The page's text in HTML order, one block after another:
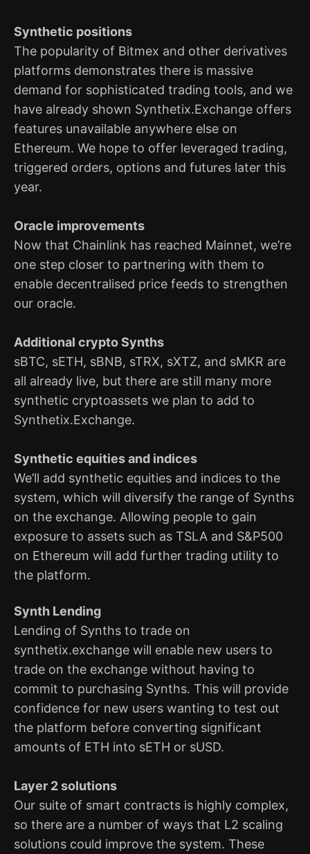
Synthetic positions
The popularity of Bitmex and other derivatives
platforms demonstrates there is massive
demand for sophisticated trading tools, and we
have already shown Synthetix.Exchange offers
features unavailable anywhere else on
Ethereum. We hope to offer leveraged trading,
triggered orders, options and futures later this
year.
Oracle improvements
Now that Chainlink has reached Mainnet, we’re
one step closer to partnering with them to
enable decentralised price feeds to strengthen
our oracle.
Additional crypto Synths
sBTC, sETH, sBNB, sTRX, sXTZ, and sMKR are
all already live, but there are still many more
synthetic cryptoassets we plan to add to
Synthetix.Exchange.
Synthetic equities and indices
We’ll add synthetic equities and indices to the
system, which will diversify the range of Synths
on the exchange. Allowing people to gain
exposure to assets such as TSLA and S&P500
on Ethereum will add further trading utility to
the platform.
Synth Lending
Lending of Synths to trade on
synthetix.exchange will enable new users to
trade on the exchange without having to
commit to purchasing Synths. This will provide
confidence for new users wanting to test out
the platform before converting significant
amounts of ETH into sETH or sUSD.
Layer 2 solutions
Our suite of smart contracts is highly complex,
so there are a number of ways that L2 scaling
solutions could improve the system. These